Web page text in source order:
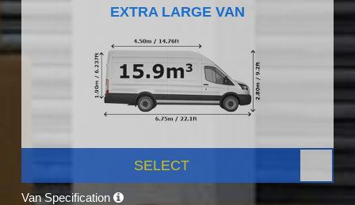
EXTRA LARGE VAN
SELECT
Van Specification